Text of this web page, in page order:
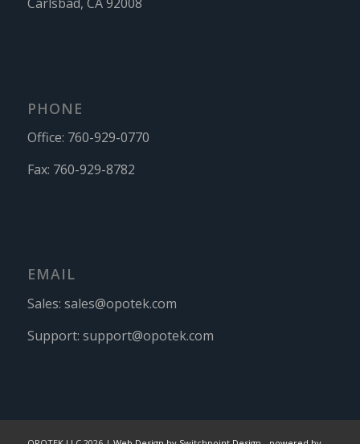
PHONE
Office: 760-929-0770
Fax: 760-929-8782
EMAIL
Sales: sales@opotek.com
Support: support@opotek.com